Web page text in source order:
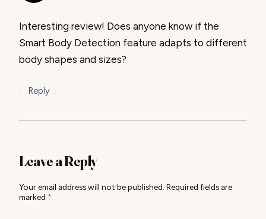
Interesting review! Does anyone know if the
Smart Body Detection feature adapts to different
body shapes and sizes?
Reply
Leave a Reply
Your email address will not be published. Required fields are
marked *